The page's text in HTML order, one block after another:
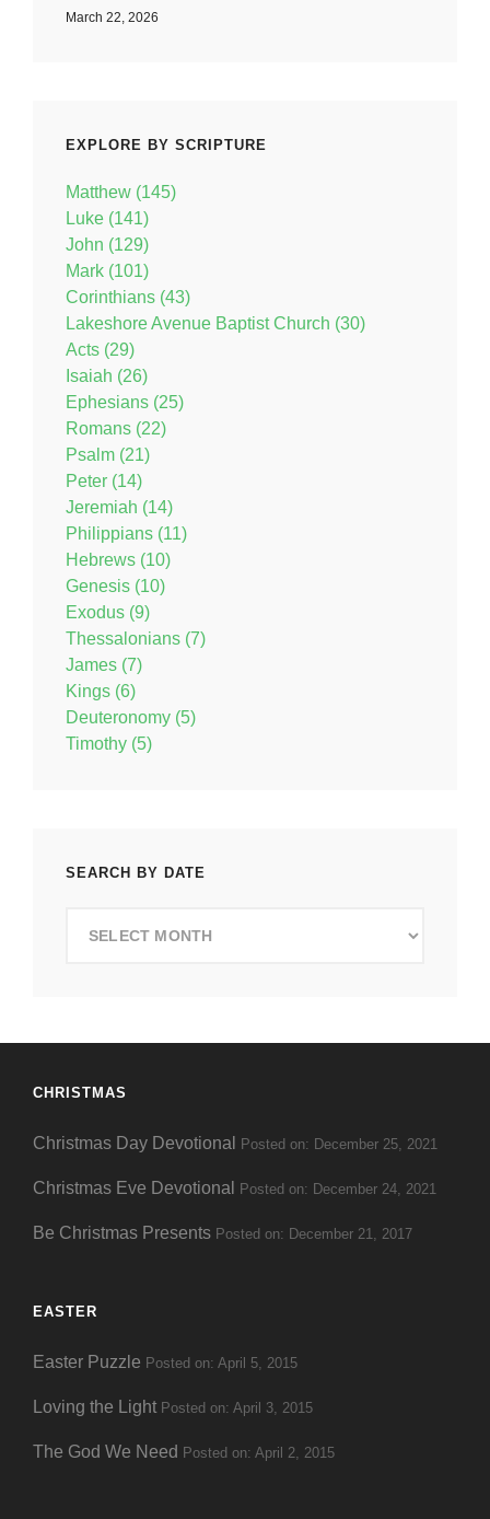
March 22, 2026
EXPLORE BY SCRIPTURE
Matthew (145)
Luke (141)
John (129)
Mark (101)
Corinthians (43)
Lakeshore Avenue Baptist Church (30)
Acts (29)
Isaiah (26)
Ephesians (25)
Romans (22)
Psalm (21)
Peter (14)
Jeremiah (14)
Philippians (11)
Hebrews (10)
Genesis (10)
Exodus (9)
Thessalonians (7)
James (7)
Kings (6)
Deuteronomy (5)
Timothy (5)
SEARCH BY DATE
CHRISTMAS
Christmas Day Devotional Posted on: December 25, 2021
Christmas Eve Devotional Posted on: December 24, 2021
Be Christmas Presents Posted on: December 21, 2017
EASTER
Easter Puzzle Posted on: April 5, 2015
Loving the Light Posted on: April 3, 2015
The God We Need Posted on: April 2, 2015